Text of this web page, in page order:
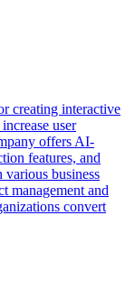
creating interactive
user
offers AI-
features, and
business
management and
convert